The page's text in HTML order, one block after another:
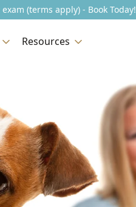
(terms apply) - Book Today!
Resources